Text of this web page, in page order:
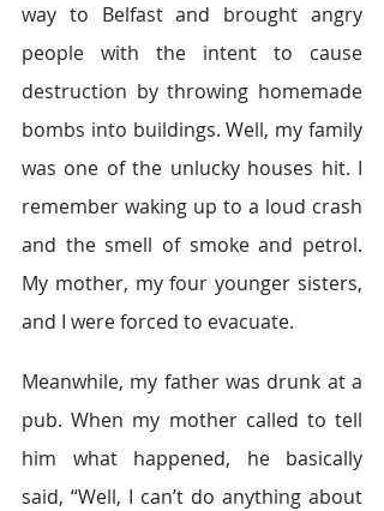
way to Belfast and brought angry
people with the intent to cause
destruction by throwing homemade
bombs into buildings. Well, my family
was one of the unlucky houses hit. I
remember waking up to a loud crash
and the smell of smoke and petrol.
My mother, my four younger sisters,
and I were forced to evacuate.
Meanwhile, my father was drunk at a
pub. When my mother called to tell
him what happened, he basically
said, “Well, I can’t do anything about